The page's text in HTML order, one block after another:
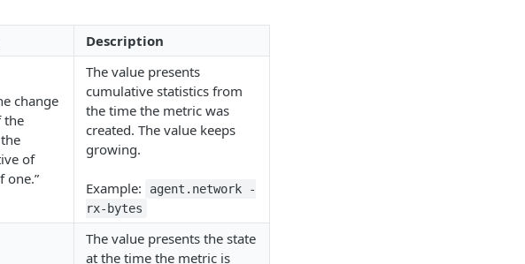
Description
change
the
of
one.”
The value presents
cumulative statistics from
the time the metric was
created. The value keeps
growing.
Example:
agent.network -
rx-bytes
The value presents the state
at the time the metric is